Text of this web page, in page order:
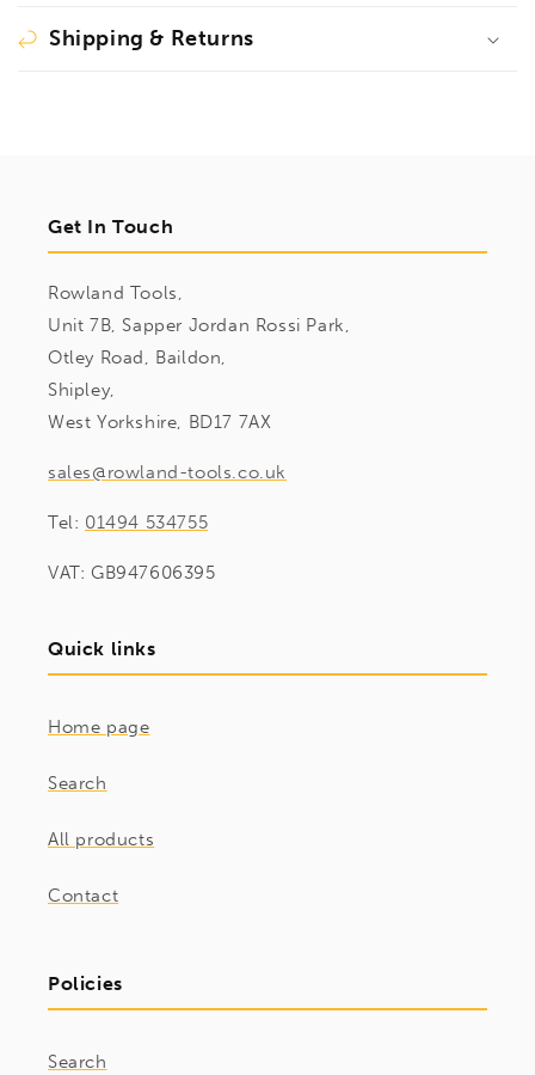
Shipping & Returns
Get In Touch
Rowland Tools,
Unit 7B, Sapper Jordan Rossi Park,
Otley Road, Baildon,
Shipley,
West Yorkshire, BD17 7AX
sales@rowland-tools.co.uk
Tel: 01494 534755
VAT: GB947606395
Quick links
Home page
Search
All products
Contact
Policies
Search